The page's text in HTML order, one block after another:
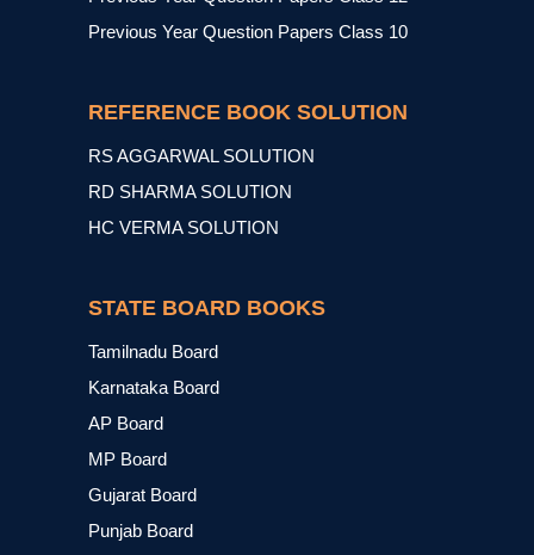
Previous Year Question Papers Class 10
REFERENCE BOOK SOLUTION
RS AGGARWAL SOLUTION
RD SHARMA SOLUTION
HC VERMA SOLUTION
STATE BOARD BOOKS
Tamilnadu Board
Karnataka Board
AP Board
MP Board
Gujarat Board
Punjab Board